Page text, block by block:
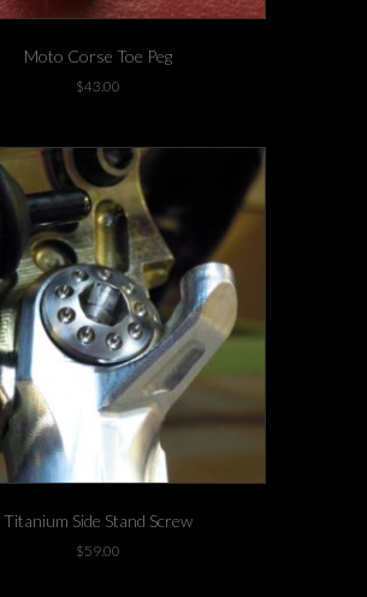
Moto Corse Toe Peg
$43.00
Titanium Side Stand Screw
$59.00